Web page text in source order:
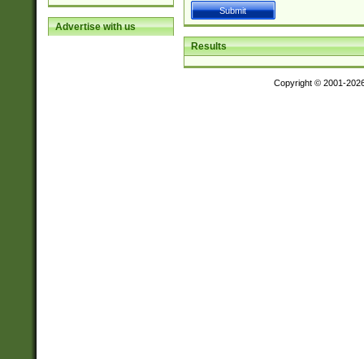
Advertise with us
Results
Copyright © 2001-